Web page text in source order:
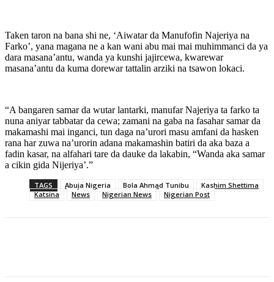
Taken taron na bana shi ne, ‘Aiwatar da Manufofin Najeriya na
Farko’, yana magana ne a kan wani abu mai mai muhimmanci da ya
dara masana’antu, wanda ya kunshi jajircewa, kwarewar
masana’antu da kuma dorewar tattalin arziki na tsawon lokaci.
“A bangaren samar da wutar lantarki, manufar Najeriya ta farko ta
nuna aniyar tabbatar da cewa; zamani na gaba na fasahar samar da
makamashi mai inganci, tun daga na’urori masu amfani da hasken
rana har zuwa na’urorin adana makamashin batiri da aka baza a
fadin kasar, na alfahari tare da dauke da lakabin, “Wanda aka samar
a cikin gida Nijeriya’.”
TAGS Abuja Nigeria Bola Ahmad Tunibu
Kashim Shettima
Katsina
News Nigerian News Nigerian Post